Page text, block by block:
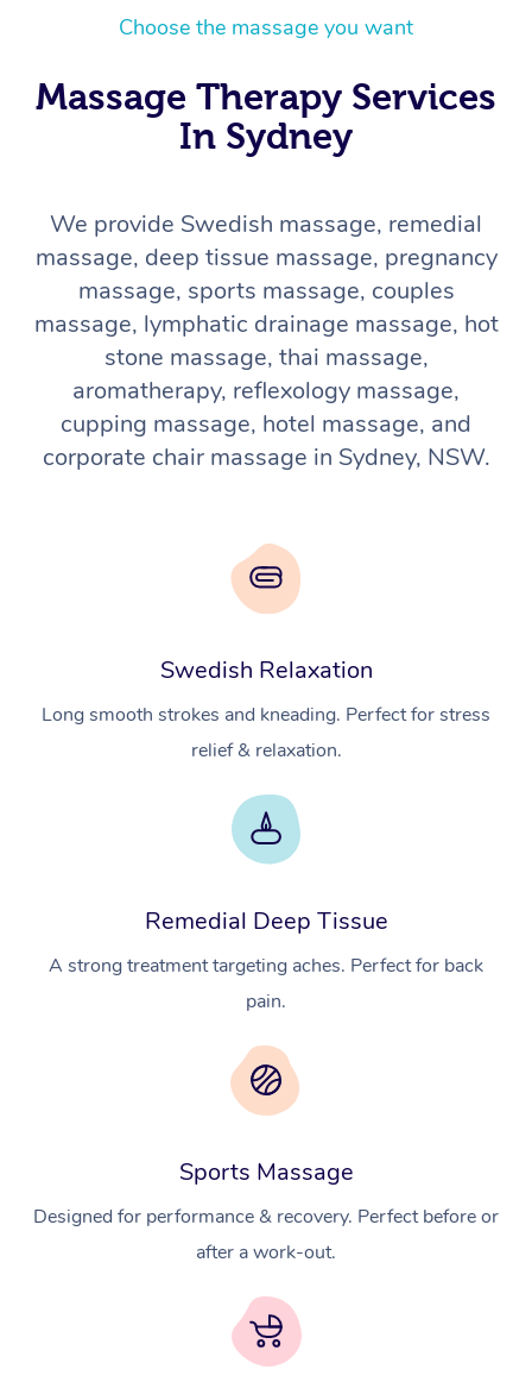
Choose the massage you want
Massage Therapy Services
In Sydney
We provide Swedish massage, remedial
massage, deep tissue massage, pregnancy
massage, sports massage, couples
massage, lymphatic drainage massage, hot
stone massage, thai massage,
aromatherapy, reflexology massage,
cupping massage, hotel massage, and
corporate chair massage in Sydney, NSW.
Swedish Relaxation
Long smooth strokes and kneading. Perfect for stress
relief & relaxation.
Remedial Deep Tissue
A strong treatment targeting aches. Perfect for back
pain.
Sports Massage
Designed for performance & recovery. Perfect before or
after a work-out.
Massage
Swedish Massage
Relaxation Massage
Beauty
Facial
Workplace &
Events
Popular Occasions
Aged Care &